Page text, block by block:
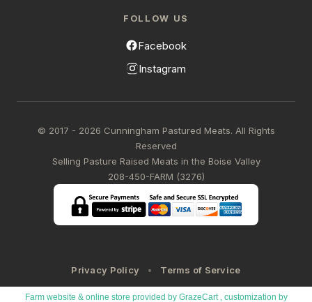
FOLLOW US
Facebook
Instagram
© 2017 - 2026 Cunningham Pastured Meats. All Rights
Reserved
Selling Pasture Raised Meats in the Boise Valley
208-450-FARM (3276)
Privacy Policy Terms of Service
Farm website & online store provided by GrazeCart , customization by